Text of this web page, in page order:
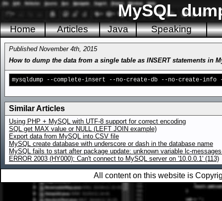
MySQL
Home Articles Java Speaking
Published November 4th, 2015
How to dump the data from a single table as INSERT statements in
mysqldump --complete-insert --no-create-db --no-create-info
Similar Articles
Using PHP + MySQL with UTF-8 support for correct encoding
SQL get MAX value or NULL (LEFT JOIN example)
Export data from MySQL into CSV file
MySQL create database with underscore or dash in the database name
MySQL fails to start after package update: unknown variable lc-
ERROR 2003 (HY000): Can't connect to MySQL server on '10.0.0.1' (113)
All content on this website is